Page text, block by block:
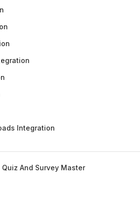
Integration
And Survey Master